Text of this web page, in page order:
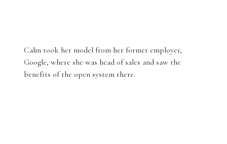
Cahn took her model from her former employer,
Google, where she was head of sales and saw the
benefits of the open system there.